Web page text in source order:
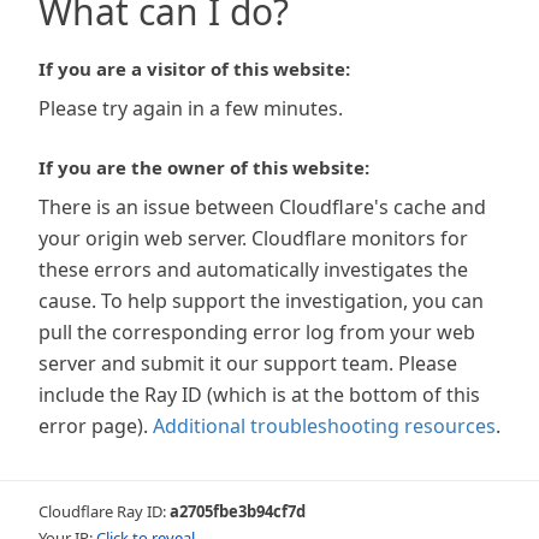
What can I do?
If you are a visitor of this website:
Please try again in a few minutes.
If you are the owner of this website:
There is an issue between Cloudflare's cache and
your origin web server. Cloudflare monitors for
these errors and automatically investigates the
cause. To help support the investigation, you can
pull the corresponding error log from your web
server and submit it our support team. Please
include the Ray ID (which is at the bottom of this
error page). Additional troubleshooting resources.
Cloudflare Ray ID:a2705fbe3b94cf7d